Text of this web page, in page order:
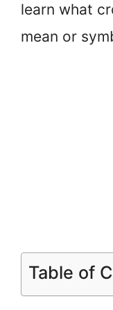
learn what
mean or
Table of